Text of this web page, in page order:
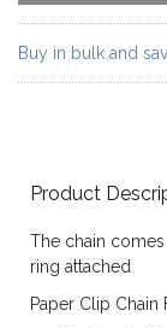
Buy in bulk and
Product
The chain
ring attached
Paper Clip Chain